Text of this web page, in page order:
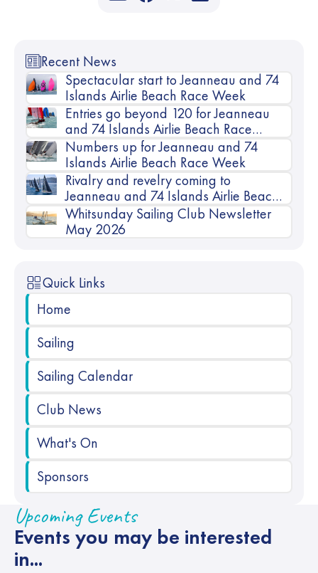
Recent News
Spectacular start to Jeanneau and 74
Islands Airlie Beach Race Week
Entries go beyond 120 for Jeanneau
and 74 Islands Airlie Beach Race
Week
Numbers up for Jeanneau and 74
Islands Airlie Beach Race Week
Rivalry and revelry coming to
Jeanneau and 74 Islands Airlie Beach
Race Week
Whitsunday Sailing Club Newsletter
May 2026
Quick Links
Home
Sailing
Sailing Calendar
Club News
What's On
Sponsors
Upcoming Events
Events you may be interested
in...